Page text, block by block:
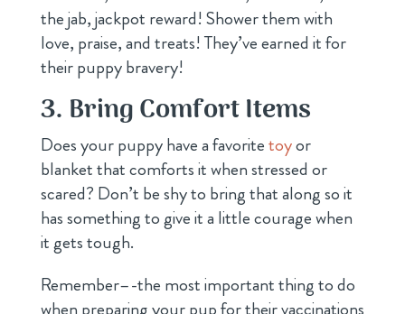
the jab, jackpot reward! Shower them with
love, praise, and treats! They’ve earned it for
their puppy bravery!
3. Bring Comfort Items
Does your puppy have a favoritetoyor
blanket that comforts it when stressed or
scared? Don’t be shy to bring that along so it
has something to give it a little courage when
it gets tough.
Remember–-the most important thing to do